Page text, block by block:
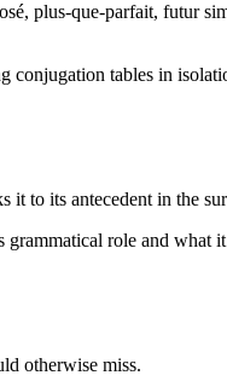
plus-que-parfait, futur
conjugation tables in
to its antecedent in the
role and what
otherwise miss.